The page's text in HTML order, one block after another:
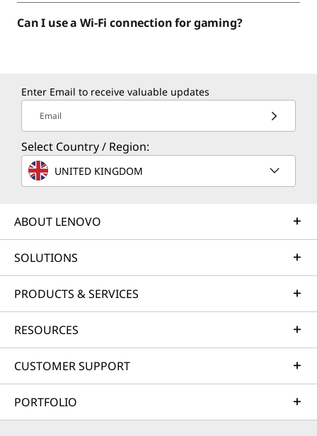
Can I use a Wi-Fi connection for gaming?
Enter Email to receive valuable updates
Email
Select Country / Region:
UNITED KINGDOM
ABOUT LENOVO
SOLUTIONS
PRODUCTS & SERVICES
RESOURCES
CUSTOMER SUPPORT
PORTFOLIO